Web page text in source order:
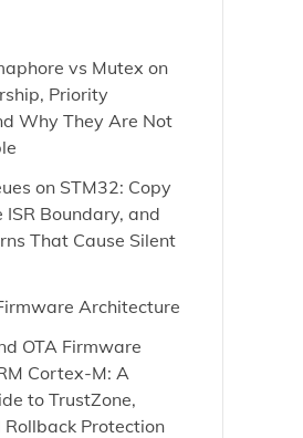
vs Mutex on
Priority
Why They Are Not
on STM32: Copy
ISR Boundary, and
That Cause Silent
Architecture
OTA Firmware
Cortex-M: A
to TrustZone,
Protection